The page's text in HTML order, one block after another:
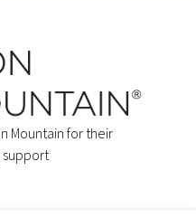
Mountain for their